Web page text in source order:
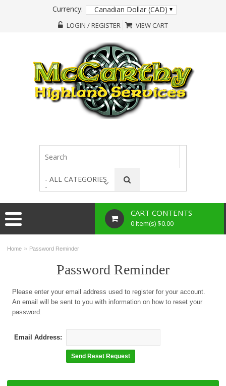
Currency: Canadian Dollar (CAD)
LOGIN / REGISTER VIEW CART
- ALL CATEGORIES
-
CART CONTENTS
0 Item(s) $0.00
Home » Password Reminder
Password Reminder
Please enter your email address used to register for your account.
An email will be sent to you with information on how to reset your
password.
Email Address: